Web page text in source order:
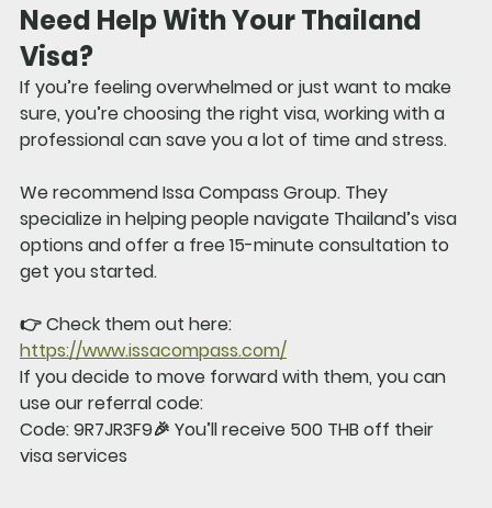
Need Help With Your Thailand
Visa?
If you’re feeling overwhelmed or just want to make
sure, you’re choosing the right visa, working with a
professional can save you a lot of time and stress.
We recommend Issa Compass Group. They
specialize in helping people navigate Thailand’s visa
options and offer a free 15-minute consultation to
get you started.
👉 Check them out here:
https://www.issacompass.com/
If you decide to move forward with them, you can
use our referral code:
Code: 9R7JR3F9🎉 You’ll receive 500 THB off their
visa services